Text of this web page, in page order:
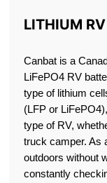
LITHIUM
Canbat is a
LiFePO4 RV
type of lithium
(LFP or
type of RV,
truck camper. As
outdoors without
constantly